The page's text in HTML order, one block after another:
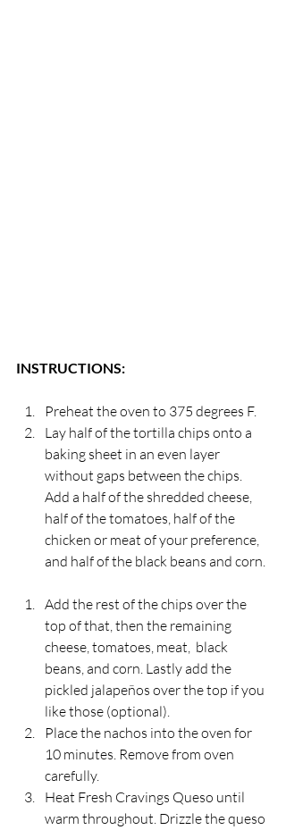
INSTRUCTIONS:
Preheat the oven to 375 degrees F.
Lay half of the tortilla chips onto a
baking sheet in an even layer
without gaps between the chips.
Add a half of the shredded cheese,
half of the tomatoes, half of the
chicken or meat of your preference,
and half of the black beans and corn.
Add the rest of the chips over the
top of that, then the remaining
cheese, tomatoes, meat,  black
beans, and corn. Lastly add the
pickled jalapeños over the top if you
like those (optional).
Place the nachos into the oven for
10 minutes. Remove from oven
carefully.
Heat Fresh Cravings Queso until
warm throughout. Drizzle the queso